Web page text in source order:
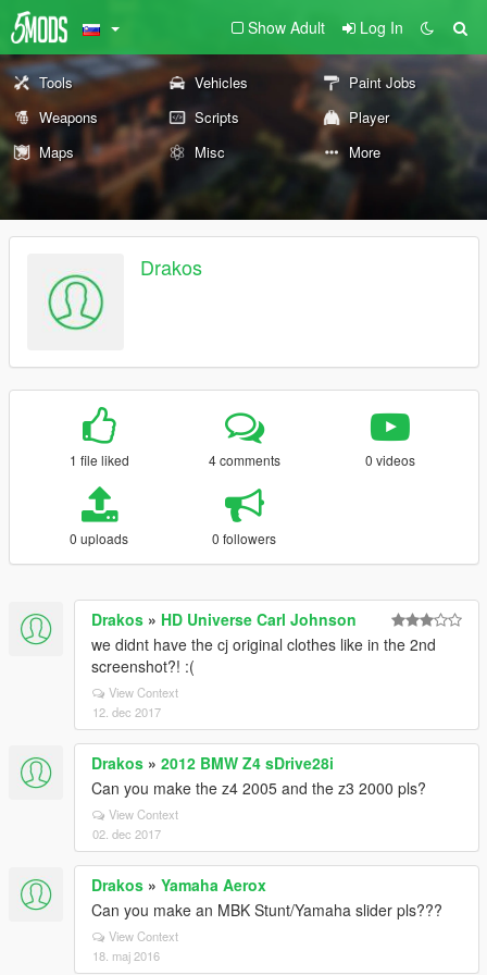
Show Adult Log In
Tools Vehicles
Paint Jobs
Weapons
Scripts
Player
Maps
Misc More
Drakos
1 file liked 4 comments 0 videos
0 uploads 0 followers
Drakos » HD Universe Carl Johnson
we didnt have the cj original clothes like in the 2nd
screenshot?! :(
View Context
12. dec 2017
Drakos » 2012 BMW Z4 sDrive28i
Can you make the z4 2005 and the z3 2000 pls?
View Context
02. dec 2017
Drakos » Yamaha Aerox
Can you make an MBK Stunt/Yamaha slider pls???
View Context
18. maj 2016